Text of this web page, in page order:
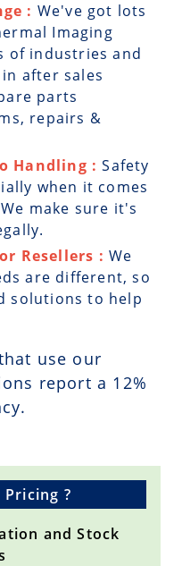
: We've got lots
Imaging
of industries and
in after sales
parts
repairs &
Handling :Safety
when it comes
make sure it's
Resellers : We
are different, so
solutions to help
use our
report a 12%
Pricing ?
and Stock